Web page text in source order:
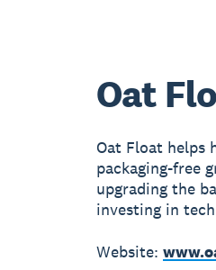
Oat
Oat Float helps
packaging-free
upgrading the
investing in
Website: